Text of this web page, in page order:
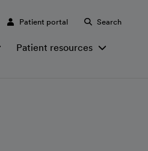
Patient portal Search
Patient resources